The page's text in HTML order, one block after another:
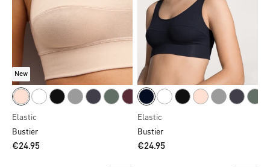
New
Elastic
Bustier
€24.95
Elastic
Bustier
€24.95